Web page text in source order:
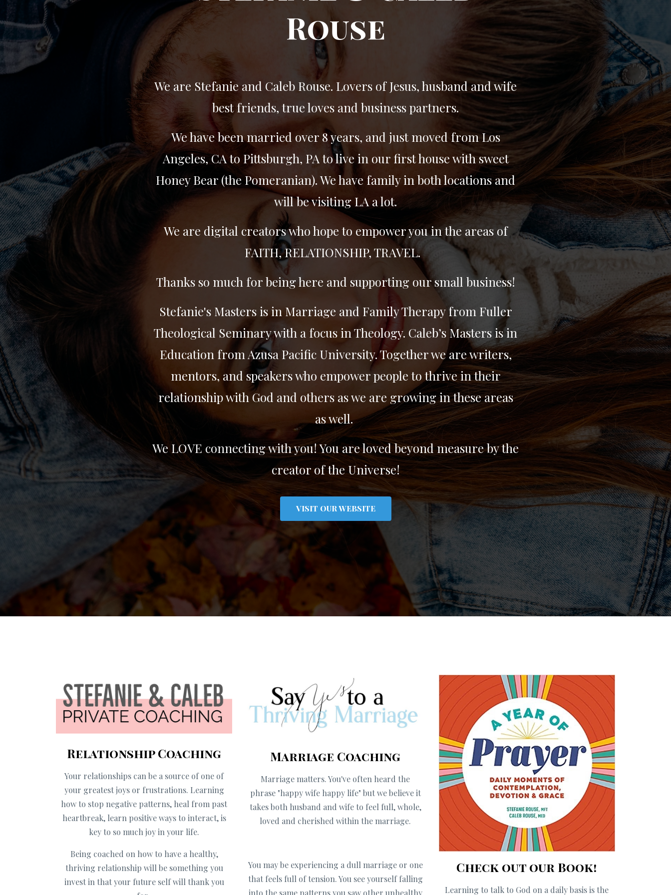
Rouse
We are Stefanie and Caleb Rouse. Lovers of Jesus, husband and wife
best friends, true loves and business partners.
We have been married over 8 years, and just moved from Los
Angeles, CA to Pittsburgh, PA to live in our first house with sweet
Honey Bear (the Pomeranian). We have family in both locations and
will be visiting LA a lot.
We are digital creators who hope to empower you in the areas of
FAITH, RELATIONSHIP, TRAVEL.
Thanks so much for being here and supporting our small business!
Stefanie's Masters is in Marriage and Family Therapy from Fuller
Theological Seminary with a focus in Theology. Caleb’s Masters is in
Education from Azusa Pacific University. Together we are writers,
mentors, and speakers who empower people to thrive in their
relationship with God and others as we are growing in these areas
as well.
We LOVE connecting with you! You are loved beyond measure by the
creator of the Universe!
VISIT OUR WEBSITE
Relationship Coaching
Your relationships can be a source of one of
your greatest joys or frustrations. Learning
how to stop negative patterns, heal from past
heartbreak, learn positive ways to interact, is
key to so much joy in your life.
Being coached on how to have a healthy,
thriving relationship will be something you
invest in that your future self will thank you
Marriage Coaching
Marriage matters. You've often heard the
phrase "happy wife happy life" but we believe it
takes both husband and wife to feel full, whole,
loved and cherished within the marriage.
You may be experiencing a dull marriage or one
that feels full of tension. You see yourself falling
into the same patterns you saw other unhealthy
Check out our Book!
Learning to talk to God on a daily basis is the